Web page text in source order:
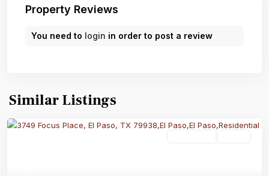
Property Reviews
You need to login in order to post a review
Similar Listings